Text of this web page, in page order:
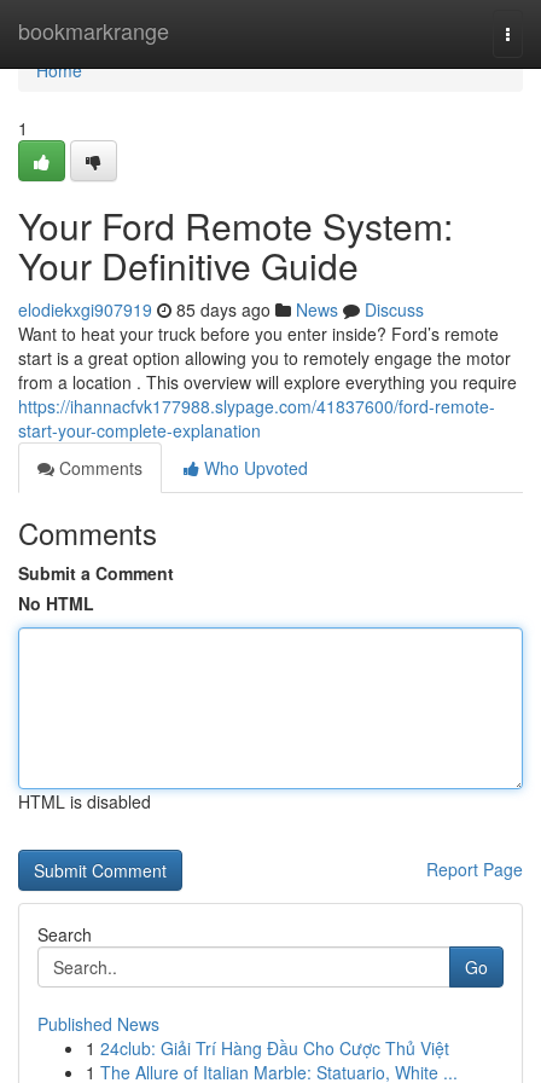
bookmarkrange
Home
Home
1
Your Ford Remote System:
Your Definitive Guide
elodiekxgi907919 85 days ago News
Discuss
Want to heat your truck before you enter inside? Ford’s remote
start is a great option allowing you to remotely engage the motor
from a location . This overview will explore everything you require
https://ihannacfvk177988.slypage.com/41837600/ford-remote-
start-your-complete-explanation
Comments
Who Upvoted
Comments
Submit a Comment
No HTML
HTML is disabled
Report Page
Search
Go
Published News
1 24club: Giải Trí Hàng Đầu Cho Cược Thủ Việt
1 The Allure of Italian Marble: Statuario, White ...